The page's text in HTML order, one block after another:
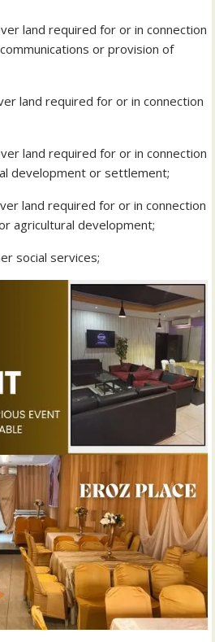
land required for or in connection
or provision of
land required for or in connection
land required for or in connection
development or settlement;
land required for or in connection
agricultural development;
social services;